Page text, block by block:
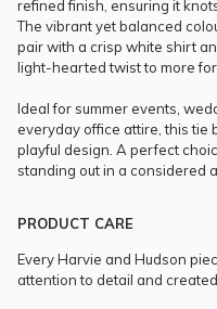
refined finish, ensuring it
The vibrant yet balanced
pair with a crisp white shirt
light-hearted twist to more
Ideal for summer events,
everyday office attire, this tie
playful design. A perfect
standing out in a considered
PRODUCT CARE
Every Harvie and Hudson
attention to detail and